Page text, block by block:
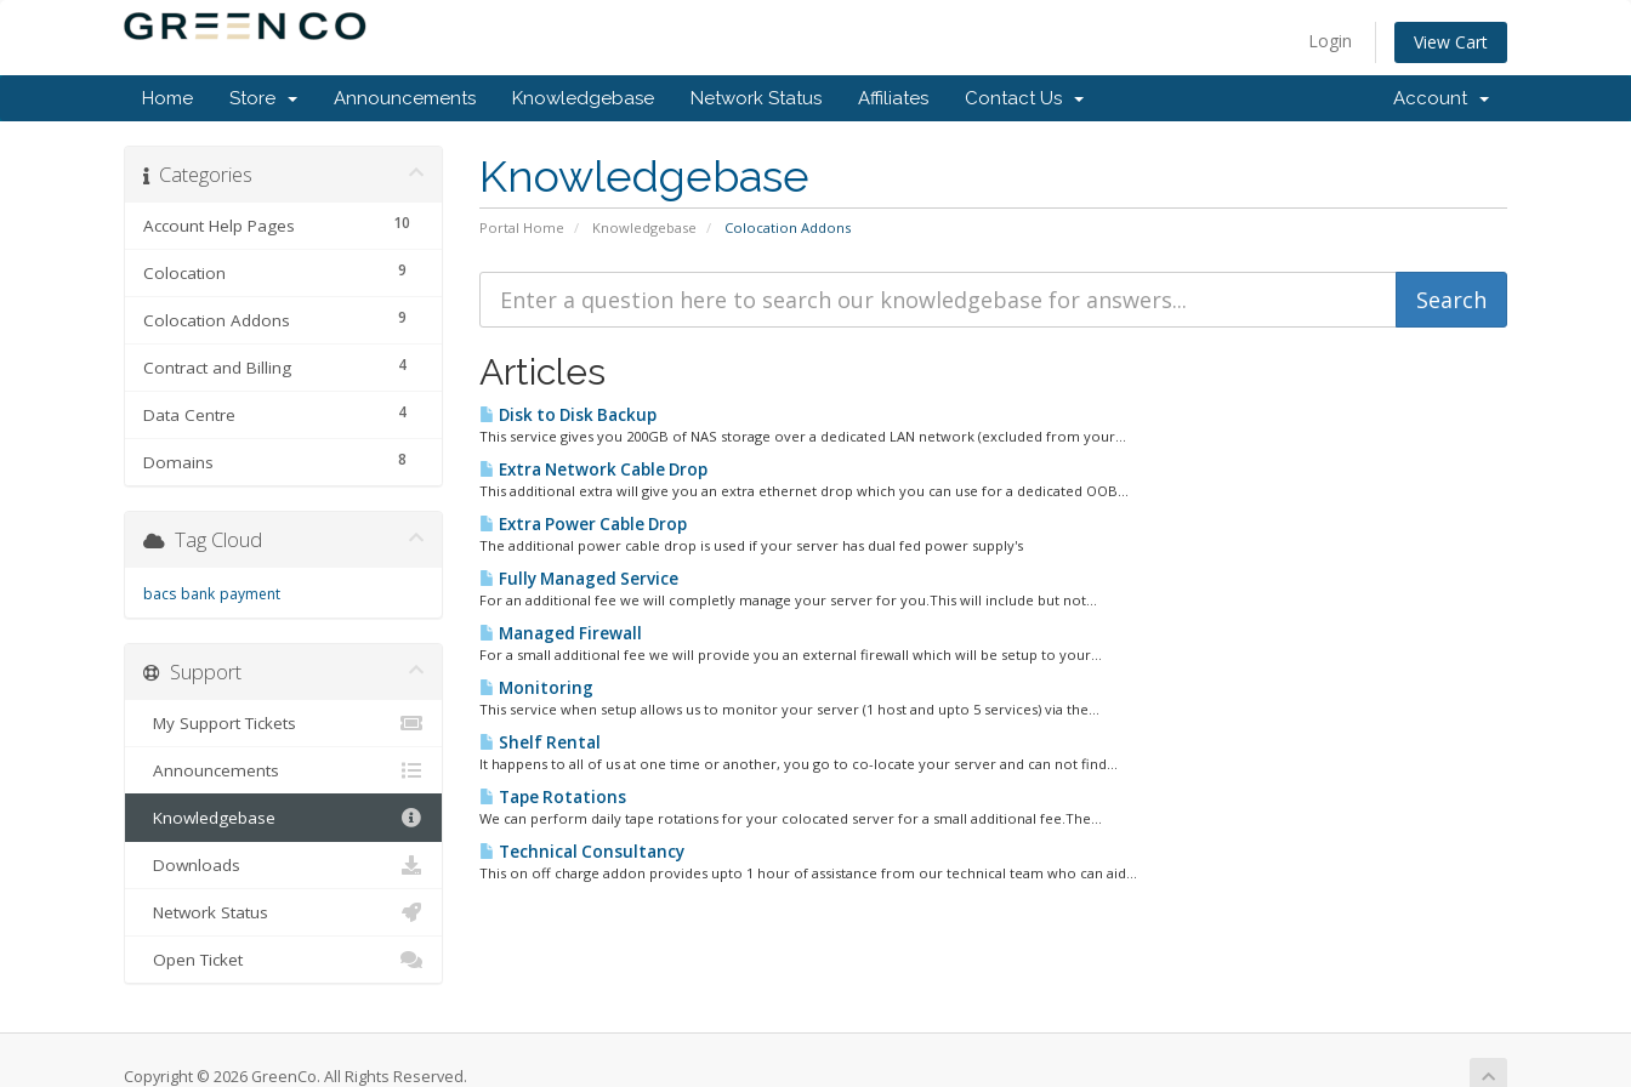
Login View Cart
Home Store Announcements Knowledgebase Network Status Affiliates Contact Us Account
Knowledgebase
Portal Home Knowledgebase Colocation Addons
Categories
10
Account Help Pages
9
Colocation
9
Colocation Addons
4
Contract and Billing
4
Data Centre
8
Domains
Articles
Disk to Disk Backup
This service gives you 200GB of NAS storage over a dedicated LAN network (excluded from your...
Extra Network Cable Drop
This additional extra will give you an extra ethernet drop which you can use for a dedicated OOB...
Extra Power Cable Drop
The additional power cable drop is used if your server has dual fed power supply's
Fully Managed Service
For an additional fee we will completly manage your server for you.This will include but not...
Managed Firewall
For a small additional fee we will provide you an external firewall which will be setup to your...
Monitoring
This service when setup allows us to monitor your server (1 host and upto 5 services) via the...
Shelf Rental
It happens to all of us at one time or another, you go to co-locate your server and can not find...
Tape Rotations
We can perform daily tape rotations for your colocated server for a small additional fee.The...
Technical Consultancy
This on off charge addon provides upto 1 hour of assistance from our technical team who can aid...
Tag Cloud
bacs bank payment
Support
My Support Tickets
Announcements
Knowledgebase
Downloads
Network Status
Open Ticket
Copyright © 2026 GreenCo. All Rights Reserved.